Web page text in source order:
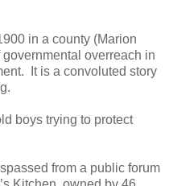
in a county (Marion
overreach in
It is a convoluted story
boys trying to protect
from a public forum